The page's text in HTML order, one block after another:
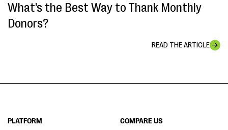
What’s the Best Way to Thank Monthly
Donors?
READ THE ARTICLE
PLATFORM
COMPARE US